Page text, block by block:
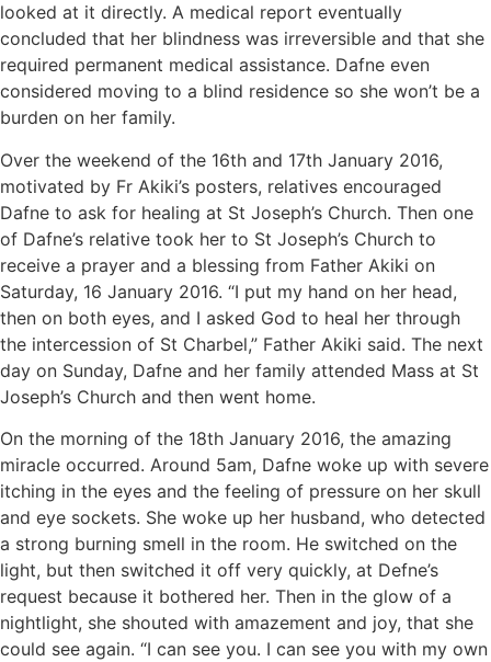
looked at it directly. A medical report eventually
concluded that her blindness was irreversible and that she
required permanent medical assistance. Dafne even
considered moving to a blind residence so she won’t be a
burden on her family.
Over the weekend of the 16th and 17th January 2016,
motivated by Fr Akiki’s posters, relatives encouraged
Dafne to ask for healing at St Joseph’s Church. Then one
of Dafne’s relative took her to St Joseph’s Church to
receive a prayer and a blessing from Father Akiki on
Saturday, 16 January 2016. “I put my hand on her head,
then on both eyes, and I asked God to heal her through
the intercession of St Charbel,” Father Akiki said. The next
day on Sunday, Dafne and her family attended Mass at St
Joseph’s Church and then went home.
On the morning of the 18th January 2016, the amazing
miracle occurred. Around 5am, Dafne woke up with severe
itching in the eyes and the feeling of pressure on her skull
and eye sockets. She woke up her husband, who detected
a strong burning smell in the room. He switched on the
light, but then switched it off very quickly, at Defne’s
request because it bothered her. Then in the glow of a
nightlight, she shouted with amazement and joy, that she
could see again. “I can see you. I can see you with my own